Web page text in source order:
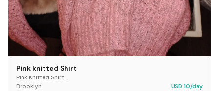
Pink knitted Shirt
Pink Knitted Shirt....
Brooklyn
USD 10/day